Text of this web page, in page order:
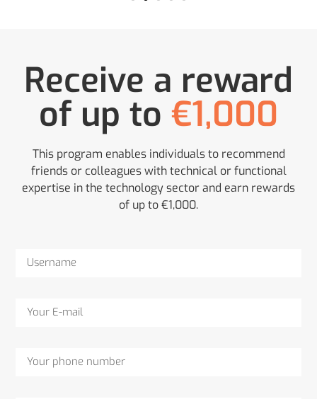
Receive a reward
of up to €1,000
This program enables individuals to recommend
friends or colleagues with technical or functional
expertise in the technology sector and earn rewards
of up to €1,000.